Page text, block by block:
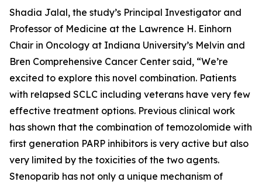
Shadia Jalal, the study’s Principal Investigator and
Professor of Medicine at the Lawrence H. Einhorn
Chair in Oncology at Indiana University’s Melvin and
Bren Comprehensive Cancer Center said, “We’re
excited to explore this novel combination. Patients
with relapsed SCLC including veterans have very few
effective treatment options. Previous clinical work
has shown that the combination of temozolomide with
first generation PARP inhibitors is very active but also
very limited by the toxicities of the two agents.
Stenoparib has not only a unique mechanism of